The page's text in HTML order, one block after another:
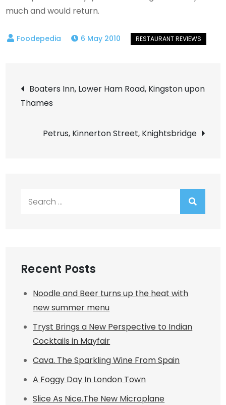
much and would return.
6 May 2010
Post
navigation
Boaters Inn, Lower Ham Road, Kingston upon
Thames
Petrus, Kinnerton Street, Knightsbridge
Recent Posts
Noodle and Beer turns up the heat with
new summer menu
Tryst Brings a New Perspective to Indian
Cocktails in Mayfair
Cava. The Sparkling Wine From Spain
A Foggy Day In London Town
Slice As Nice.The New Microplane